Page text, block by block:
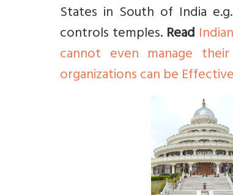
States in South of India
controls temples.Read
cannot even manage
organizations can be